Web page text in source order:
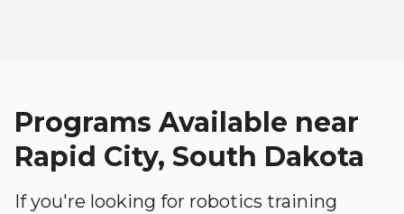
Programs Available near
Rapid City, South Dakota
If you're looking for robotics training